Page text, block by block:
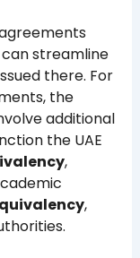
streamline
there. For
the
additional
the UAE
,
,